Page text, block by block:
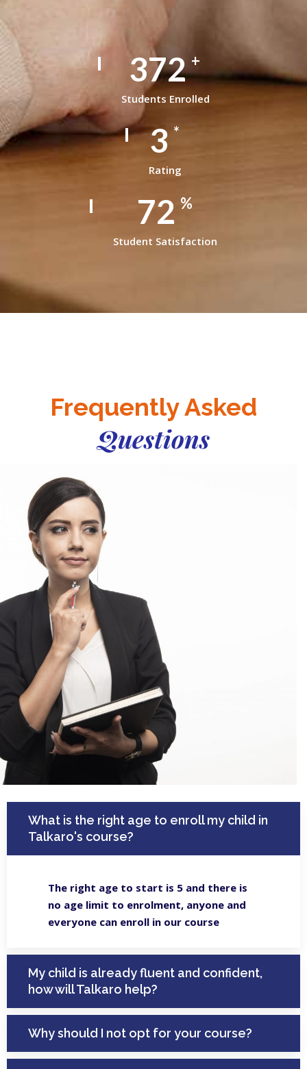
497 +
Students Enrolled
4 *
Rating
99 %
Student Satisfaction
Frequently Asked
Questions
What is the right age to enroll my child in
Talkaro's course?
The right age to start is 5 and there is
no age limit to enrolment, anyone and
everyone can enroll in our course
My child is already fluent and confident,
how will Talkaro help?
Why should I not opt for your course?